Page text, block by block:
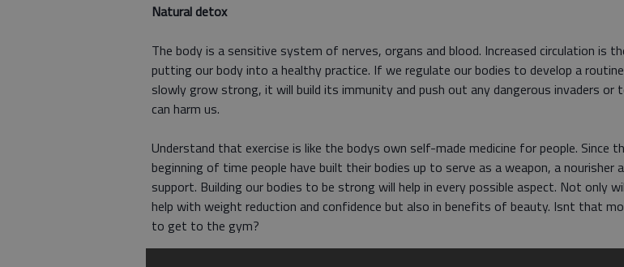
Natural detox
The body is a sensitive system of nerves, organs and blood. Increased circulation is
putting our body into a healthy practice. If we regulate our bodies to develop a
slowly grow strong, it will build its immunity and push out any dangerous invaders or
can harm us.
Understand that exercise is like the bodys own self-made medicine for people. Since
beginning of time people have built their bodies up to serve as a weapon, a nourisher
support. Building our bodies to be strong will help in every possible aspect. Not only
help with weight reduction and confidence but also in benefits of beauty. Isnt that
to get to the gym?